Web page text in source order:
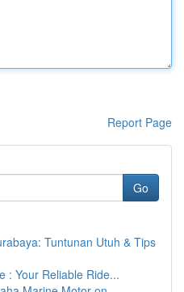
Report Page
Go
Tuntunan Utuh & Tips
: Your Reliable Ride...